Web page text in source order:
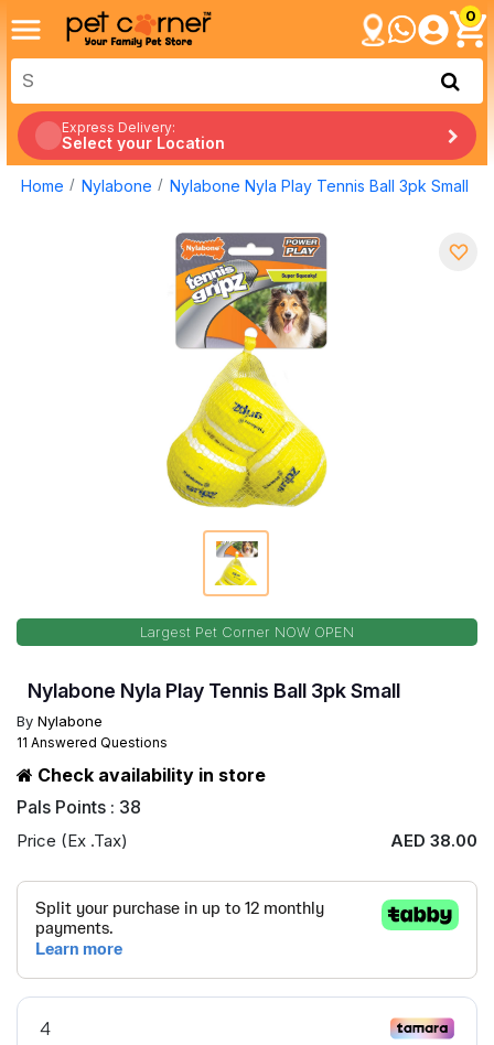
0
Express Delivery:
Select your Location
Home Nylabone Nylabone Nyla Play Tennis Ball 3pk Small
Largest Pet Corner NOW OPEN
Nylabone Nyla Play Tennis Ball 3pk Small
By Nylabone
11 Answered Questions
Check availability in store
Pals Points : 38
Price (Ex .Tax) AED 38.00